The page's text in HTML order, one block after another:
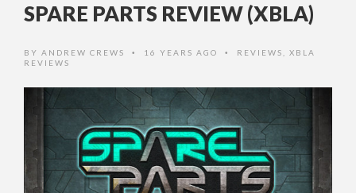
SPARE PARTS REVIEW (XBLA)
BY ANDREW CREWS • 16 YEARS AGO • REVIEWS
XBLA
REVIEWS